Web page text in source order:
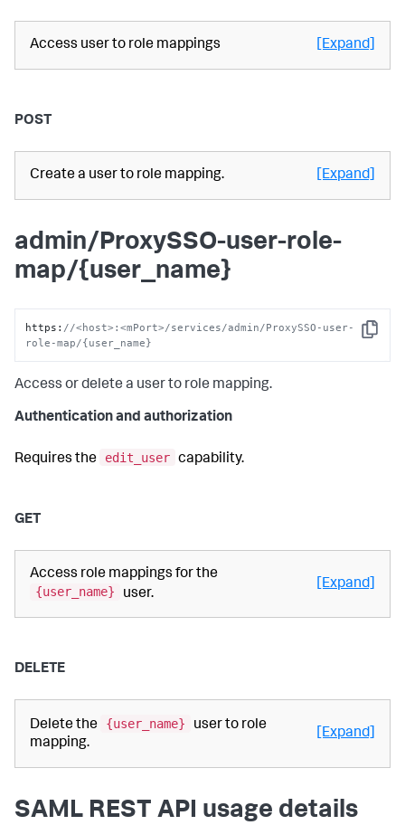
Access user to role mappings [Expand]
POST
Create a user to role mapping. [Expand]
admin/ProxySSO-user-role-
map/{user_name}
Copy
https : //<host>:<mPort>/services/admin/ProxySSO-user-
role-map/{user_name}
Access or delete a user to role mapping.
Authentication and authorization
Requires the edit_user capability.
GET
Access role mappings for the
{user_name}
user.
[Expand]
DELETE
Delete the {user_name}
user to role
mapping.
[Expand]
SAML REST API usage details